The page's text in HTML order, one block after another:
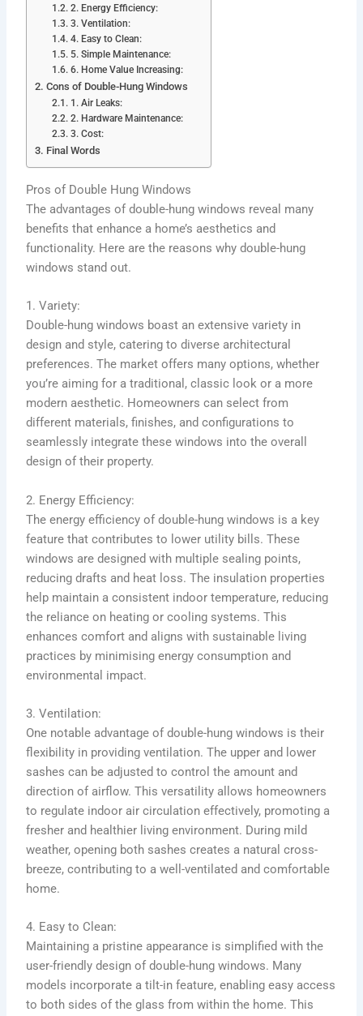
2. Energy Efficiency:
3. Ventilation:
4. Easy to Clean:
5. Simple Maintenance:
6. Home Value Increasing:
Cons of Double-Hung Windows
1. Air Leaks:
2. Hardware Maintenance:
3. Cost:
Final Words
Pros of Double Hung Windows
The advantages of double-hung windows reveal many
benefits that enhance a home’s aesthetics and
functionality. Here are the reasons why double-hung
windows stand out.
1. Variety:
Double-hung windows boast an extensive variety in
design and style, catering to diverse architectural
preferences. The market offers many options, whether
you’re aiming for a traditional, classic look or a more
modern aesthetic. Homeowners can select from
different materials, finishes, and configurations to
seamlessly integrate these windows into the overall
design of their property.
2. Energy Efficiency:
The energy efficiency of double-hung windows is a key
feature that contributes to lower utility bills. These
windows are designed with multiple sealing points,
reducing drafts and heat loss. The insulation properties
help maintain a consistent indoor temperature, reducing
the reliance on heating or cooling systems. This
enhances comfort and aligns with sustainable living
practices by minimising energy consumption and
environmental impact.
3. Ventilation:
One notable advantage of double-hung windows is their
flexibility in providing ventilation. The upper and lower
sashes can be adjusted to control the amount and
direction of airflow. This versatility allows homeowners
to regulate indoor air circulation effectively, promoting a
fresher and healthier living environment. During mild
weather, opening both sashes creates a natural cross-
breeze, contributing to a well-ventilated and comfortable
home.
4. Easy to Clean:
Maintaining a pristine appearance is simplified with the
user-friendly design of double-hung windows. Many
models incorporate a tilt-in feature, enabling easy access
to both sides of the glass from within the home. This